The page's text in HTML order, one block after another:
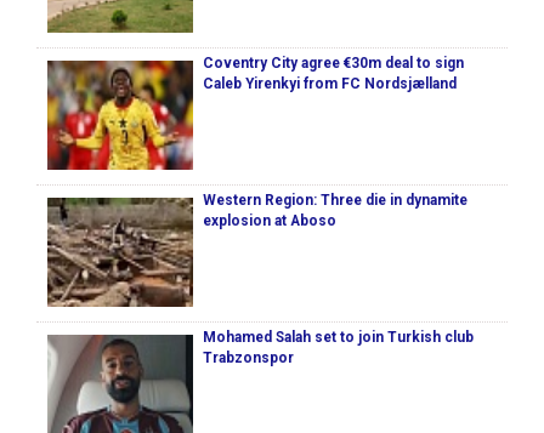
Coventry City agree €30m deal to sign
Caleb Yirenkyi from FC Nordsjælland
Western Region: Three die in dynamite
explosion at Aboso
Mohamed Salah set to join Turkish club
Trabzonspor